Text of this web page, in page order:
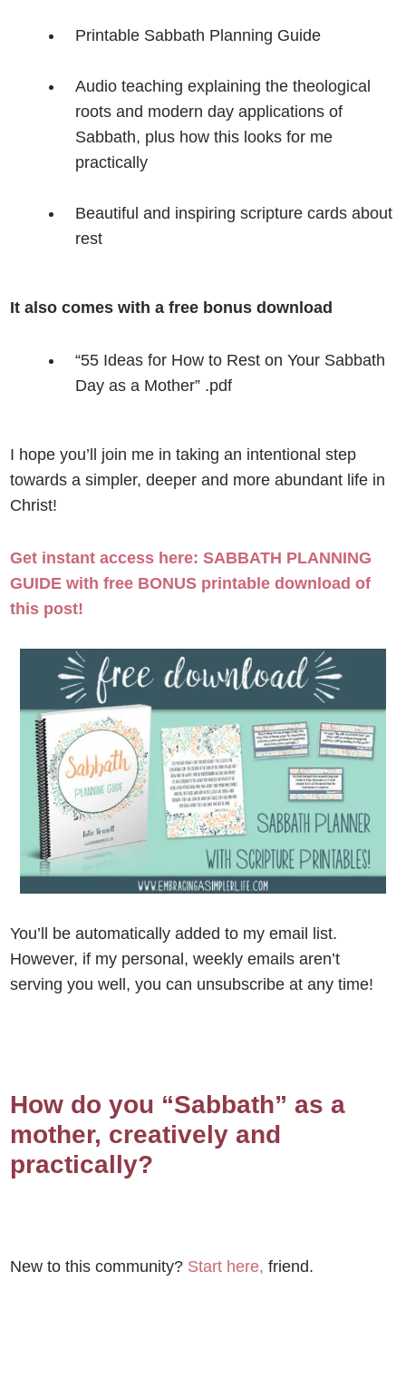
Printable Sabbath Planning Guide
Audio teaching explaining the theological
roots and modern day applications of
Sabbath, plus how this looks for me
practically
Beautiful and inspiring scripture cards about
rest
It also comes with a free bonus download
“55 Ideas for How to Rest on Your Sabbath
Day as a Mother” .pdf
I hope you’ll join me in taking an intentional step
towards a simpler, deeper and more abundant life in
Christ!
Get instant access here: SABBATH PLANNING
GUIDE with free BONUS printable download of
this post!
You’ll be automatically added to my email list.
However, if my personal, weekly emails aren’t
serving you well, you can unsubscribe at any time!
How do you “Sabbath” as a
mother, creatively and
practically?
New to this community? Start here, friend.